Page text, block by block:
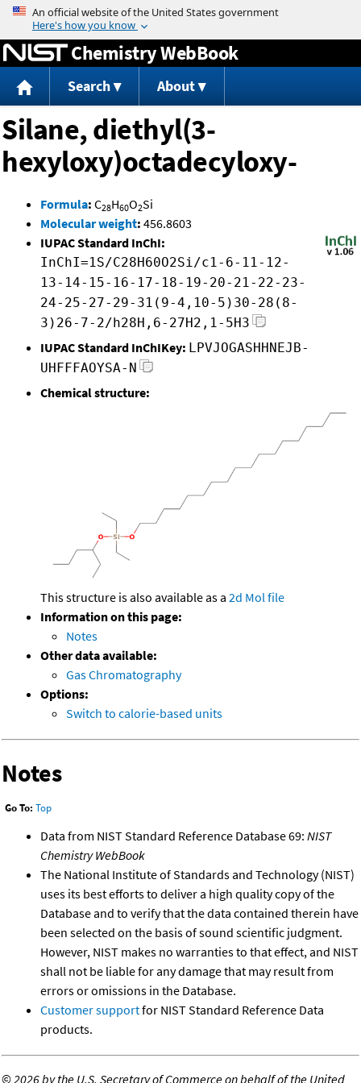
Jump to content
Chemistry WebBook
Search About
Silane, diethyl(3-
hexyloxy)octadecyloxy-
Formula: C28H60O2Si
Molecular weight: 456.8603
IUPAC Standard InChI:
InChI=1S/C28H60O2Si/c1-6-11-12-
13-14-15-16-17-18-19-20-21-22-23-
24-25-27-29-31(9-4,10-5)30-28(8-
3)26-7-2/h28H,6-27H2,1-5H3
IUPAC Standard InChIKey: LPVJOGASHHNEJB-
UHFFFAOYSA-N
Chemical structure:
This structure is also available as a 2d Mol file
Information on this page:
Notes
Other data available:
Gas Chromatography
Options:
Switch to calorie-based units
Notes
Go To: Top
Data from NIST Standard Reference Database 69: NIST
Chemistry WebBook
The National Institute of Standards and Technology (NIST)
uses its best efforts to deliver a high quality copy of the
Database and to verify that the data contained therein have
been selected on the basis of sound scientific judgment.
However, NIST makes no warranties to that effect, and NIST
shall not be liable for any damage that may result from
errors or omissions in the Database.
Customer supportfor NIST Standard Reference Data
products.
©2026 by the U.S. Secretary of Commerce on behalf of the United